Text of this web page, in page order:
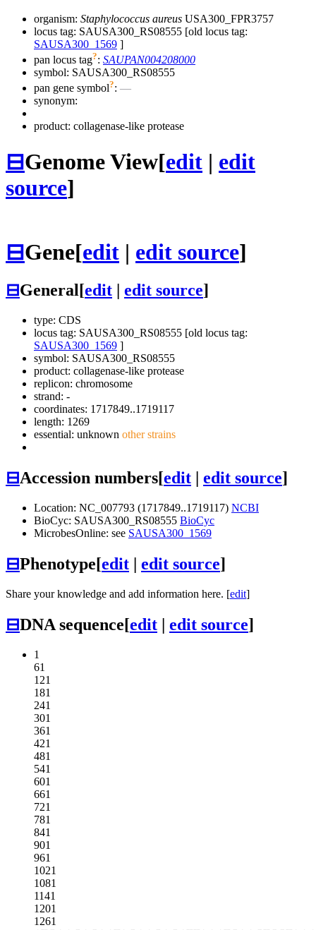
organism: Staphylococcus aureus USA300_FPR3757
locus tag: SAUSA300_RS08555 [old locus tag:
SAUSA300_1569 ]
pan locus tag?: SAUPAN004208000
symbol: SAUSA300_RS08555
pan gene symbol?: —
synonym:
product: collagenase-like protease
⊟Genome View[edit | edit
source]
⊟Gene[edit | edit source]
⊟General[edit edit source]
type: CDS
locus tag: SAUSA300_RS08555 [old locus tag:
SAUSA300_1569 ]
symbol: SAUSA300_RS08555
product: collagenase-like protease
replicon: chromosome
strand: -
coordinates: 1717849..1719117
length: 1269
essential: unknown other strains
⊟Accession numbers[edit | edit source]
Location: NC_007793 (1717849..1719117) NCBI
BioCyc: SAUSA300_RS08555 BioCyc
MicrobesOnline: see SAUSA300_1569
⊟Phenotype[edit | edit source]
Share your knowledge and add information here. [edit]
⊟DNA sequence[edit | edit source]
1
61
121
181
241
301
361
421
481
541
601
661
721
781
841
901
961
1021
1081
1141
1201
1261